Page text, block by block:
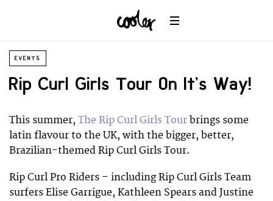
EVENTS
Rip Curl Girls Tour On It’s Way!
This summer, The Rip Curl Girls Tour brings some
latin flavour to the UK, with the bigger, better,
Brazilian-themed Rip Curl Girls Tour.
Rip Curl Pro Riders – including Rip Curl Girls Team
surfers Elise Garrigue, Kathleen Spears and Justine